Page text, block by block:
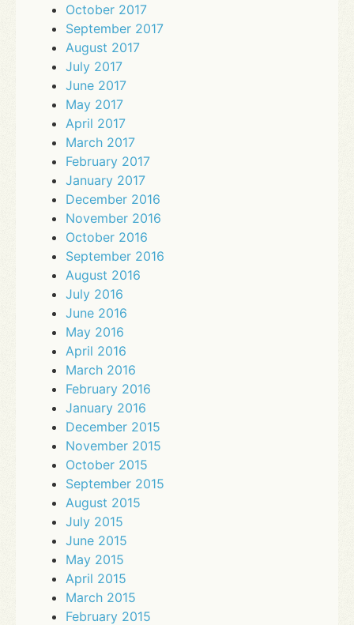
October 2017
September 2017
August 2017
July 2017
June 2017
May 2017
April 2017
March 2017
February 2017
January 2017
December 2016
November 2016
October 2016
September 2016
August 2016
July 2016
June 2016
May 2016
April 2016
March 2016
February 2016
January 2016
December 2015
November 2015
October 2015
September 2015
August 2015
July 2015
June 2015
May 2015
April 2015
March 2015
February 2015